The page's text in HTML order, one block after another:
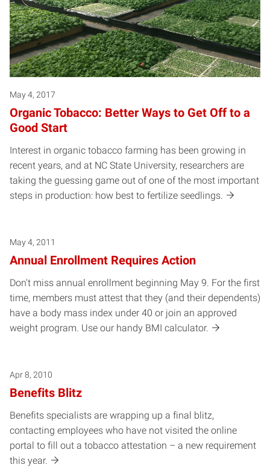
May 4, 2017
Organic Tobacco: Better Ways to Get Off to a
Good Start
Interest in organic tobacco farming has been growing in
recent years, and at NC State University, researchers are
taking the guessing game out of one of the most important
steps in production: how best to fertilize seedlings.
May 4, 2011
Annual Enrollment Requires Action
Don't miss annual enrollment beginning May 9. For the first
time, members must attest that they (and their dependents)
have a body mass index under 40 or join an approved
weight program. Use our handy BMI calculator.
Apr 8, 2010
Benefits Blitz
Benefits specialists are wrapping up a final blitz,
contacting employees who have not visited the online
portal to fill out a tobacco attestation – a new requirement
this year.